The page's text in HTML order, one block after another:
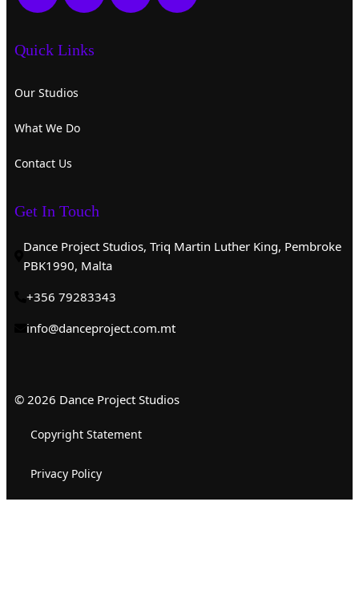
Quick Links
Our Studios
What We Do
Contact Us
Get In Touch
Dance Project Studios, Triq Martin Luther King, Pembroke
PBK1990, Malta
+356 79283343
info@danceproject.com.mt
© 2026 Dance Project Studios
Copyright Statement
Privacy Policy